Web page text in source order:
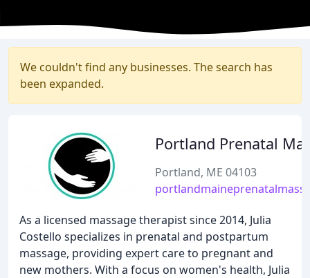
We couldn't find any businesses. The search has
been expanded.
Portland Prenatal
Portland, ME 04103
As a licensed massage therapist since 2014, Julia
Costello specializes in prenatal and postpartum
massage, providing expert care to pregnant and
new mothers. With a focus on women's health, Julia